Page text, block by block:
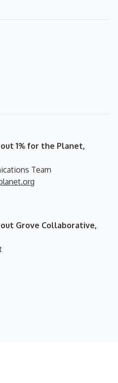
1% for the Planet,
Team
Grove Collaborative,